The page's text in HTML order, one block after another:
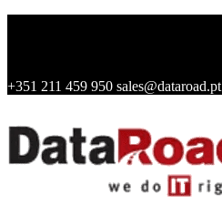
+351 211 459 950 sales@dataroad.pt